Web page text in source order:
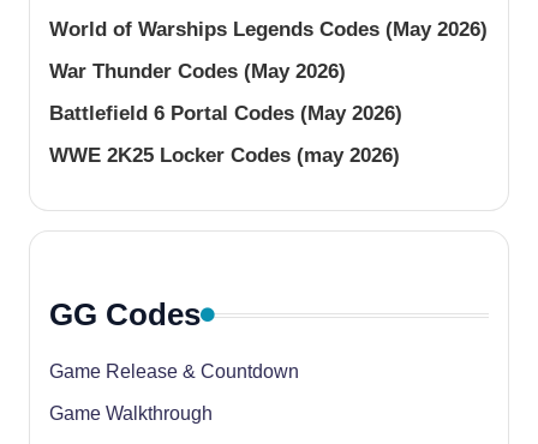
World of Warships Legends Codes (May 2026)
War Thunder Codes (May 2026)
Battlefield 6 Portal Codes (May 2026)
WWE 2K25 Locker Codes (may 2026)
GG Codes
Game Release & Countdown
Game Walkthrough